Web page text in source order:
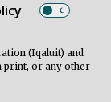
(Iqaluit) and
print, or any other